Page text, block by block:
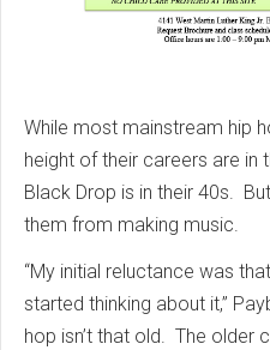
While most mainstream hip
height of their careers are in
Black Drop is in their 40s.
them from making music.
“My initial reluctance was
started thinking about it,”
hop isn’t that old. The older